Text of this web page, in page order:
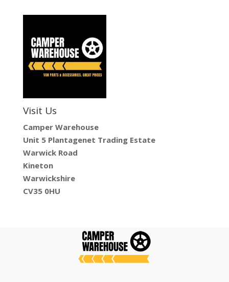
Visit Us
Camper Warehouse
Unit 5 Plantagenet Trading Estate
Warwick Road
Kineton
Warwickshire
CV35 0HU